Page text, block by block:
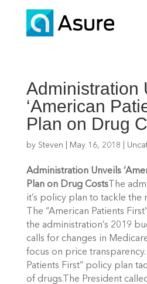
Administration
‘American
Plan on Drug
by Steven May 16, 2018
Administration Unveils
Plan on Drug CostsThe
it’s policy plan to tackle the
The “American Patients
the administration’s 2019
calls for changes in
focus on price transparency.
Patients First” policy plan
of drugs.The President